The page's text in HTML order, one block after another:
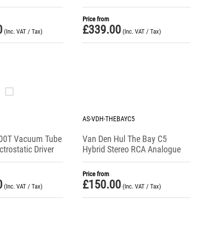
(Inc. VAT / Tax)
Price from
£339.00 (Inc. VAT / Tax)
Vacuum Tube
Driver
(Inc. VAT / Tax)
AS-VDH-THEBAYC5
Van Den Hul The Bay C5
Hybrid Stereo RCA Analogue
Interconnect Cable
Price from
£150.00 (Inc. VAT / Tax)